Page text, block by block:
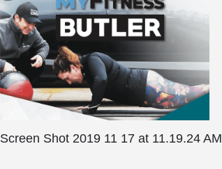
Screen Shot 2019 11 17 at 11.19.24 AM